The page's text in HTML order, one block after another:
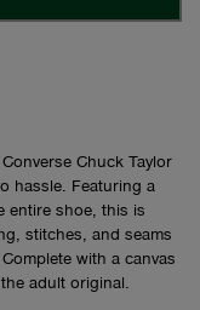
Chuck Taylor
hassle. Featuring a
entire shoe, this is
stitches, and seams
with a canvas
adult original.